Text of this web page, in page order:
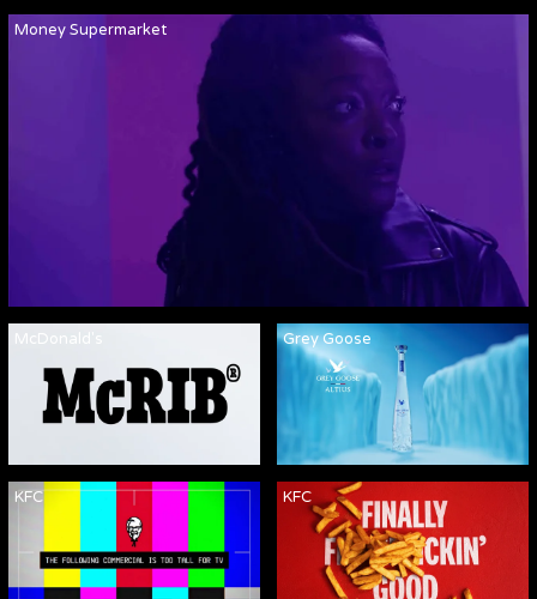
Money Supermarket
McDonald's Grey Goose
KFC KFC